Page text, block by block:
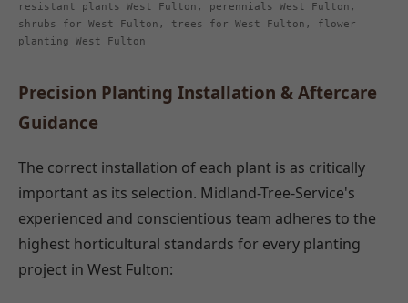
resistant plants West Fulton, perennials West Fulton,
shrubs for West Fulton, trees for West Fulton, flower
planting West Fulton
Precision Planting Installation & Aftercare
Guidance
The correct installation of each plant is as critically
important as its selection. Midland-Tree-Service's
experienced and conscientious team adheres to the
highest horticultural standards for every planting
project in West Fulton: